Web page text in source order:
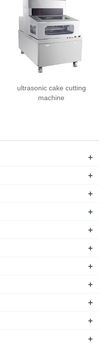
ultrasonic cake cutting
machine
+
+
+
+
+
+
+
+
+
+
+